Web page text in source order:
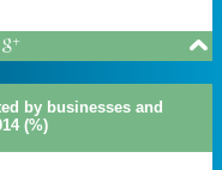


by businesses and
(%)